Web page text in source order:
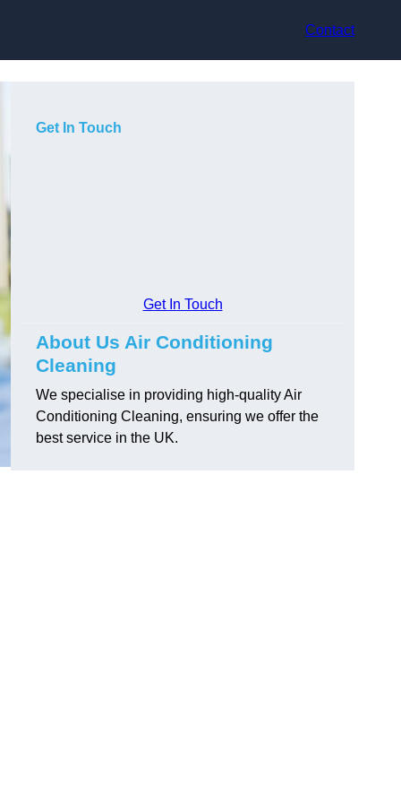
Contact
Get In Touch
Get In Touch
About Us Air Conditioning
Cleaning
We specialise in providing high-quality Air
Conditioning Cleaning, ensuring we offer the
best service in the UK.